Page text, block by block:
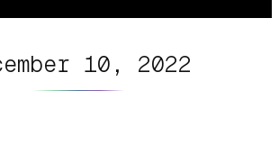
10, 2022